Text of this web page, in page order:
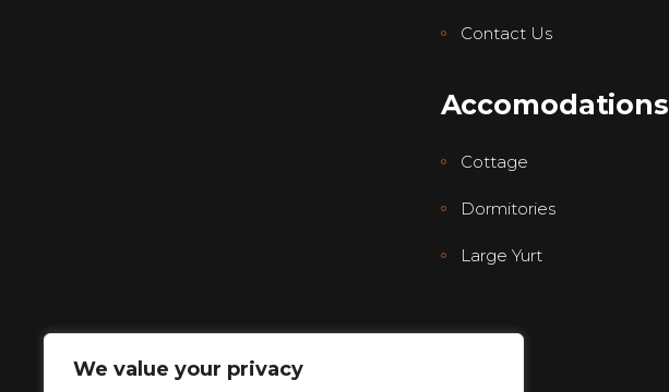
We value your privacy
Contact Us
Accomodations
Cottage
Dormitories
Large Yurt